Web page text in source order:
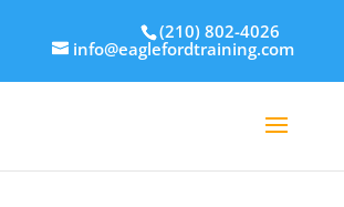
(210) 802-4026
info@eaglefordtraining.com